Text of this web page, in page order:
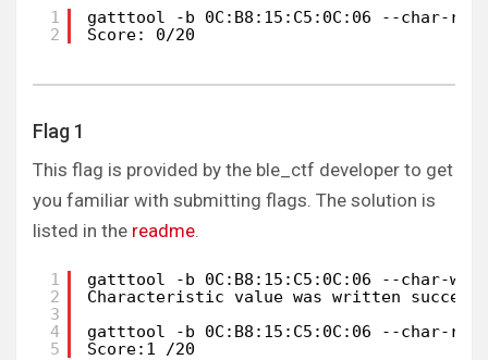
1
2
gatttool -b 0C:B8:15:C5:0C:06 --
Score: 0/20
Flag 1
This flag is provided by the ble_ctf developer to get
you familiar with submitting flags. The solution is
listed in the readme.
1
2
3
4
5
gatttool -b 0C:B8:15:C5:0C:06 --char-
Characteristic value was written
gatttool -b 0C:B8:15:C5:0C:06 --
Score:1 /20